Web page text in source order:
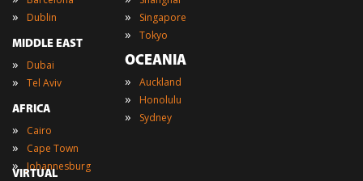
» Dublin
MIDDLE EAST
» Dubai
» Tel Aviv
AFRICA
» Cairo
» Cape Town
» Johannesburg
» Singapore
» Tokyo
OCEANIA
» Auckland
» Honolulu
» Sydney
VIRTUAL